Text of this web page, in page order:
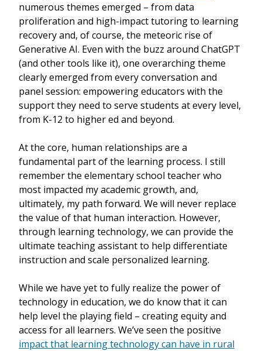
numerous themes emerged – from data
proliferation and high-impact tutoring to learning
recovery and, of course, the meteoric rise of
Generative AI. Even with the buzz around ChatGPT
(and other tools like it), one overarching theme
clearly emerged from every conversation and
panel session: empowering educators with the
support they need to serve students at every level,
from K-12 to higher ed and beyond.
At the core, human relationships are a
fundamental part of the learning process. I still
remember the elementary school teacher who
most impacted my academic growth, and,
ultimately, my path forward. We will never replace
the value of that human interaction. However,
through learning technology, we can provide the
ultimate teaching assistant to help differentiate
instruction and scale personalized learning.
While we have yet to fully realize the power of
technology in education, we do know that it can
help level the playing field – creating equity and
access for all learners. We’ve seen the positive
impact that learning technology can have in rural